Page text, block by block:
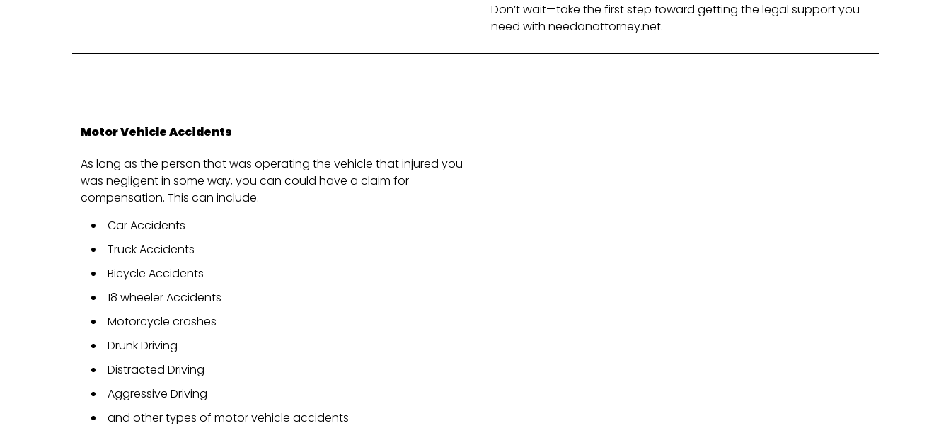
Don’t wait—take the first step toward getting the legal support you
need with needanattorney.net.
Motor Vehicle Accidents
As long as the person that was operating the vehicle that injured you
was negligent in some way, you can could have a claim for
compensation. This can include.
Car Accidents
Truck Accidents
Bicycle Accidents
18 wheeler Accidents
Motorcycle crashes
Drunk Driving
Distracted Driving
Aggressive Driving
and other types of motor vehicle accidents